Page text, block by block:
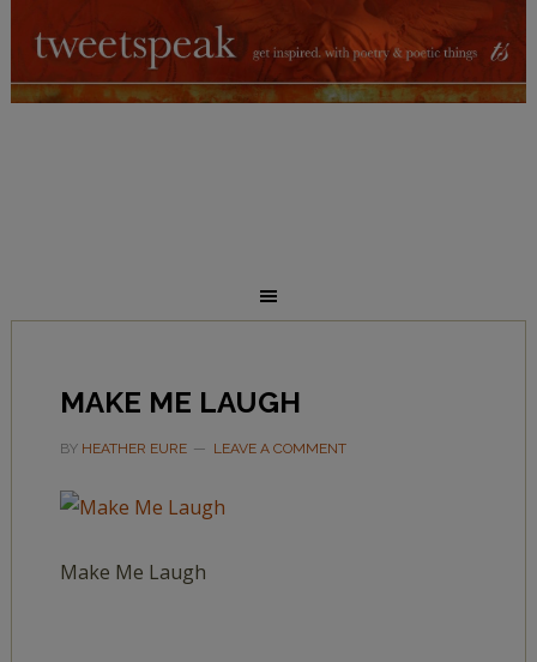
MAKE ME LAUGH
BY HEATHER EURE LEAVE A COMMENT
Make Me Laugh